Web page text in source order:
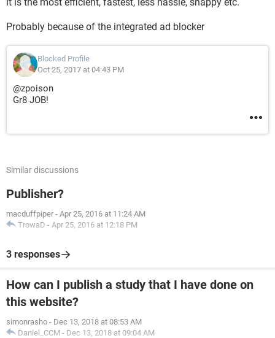
Probably because of the integrated ad blocker
Blocked Profile
Oct 25, 2017 at 04:43 PM
@zpoison
Gr8 JOB!
Similar discussions
Publisher?
macduffpiper - Apr 25, 2016 at 11:24 AM
TrowaD - Apr 25, 2016 at 12:18 PM
3 responses
How can I publish a study that I have done on
this website?
simonrasho - Dec 13, 2018 at 08:53 AM
Daniel_CCM - Dec 13, 2018 at 09:04 AM